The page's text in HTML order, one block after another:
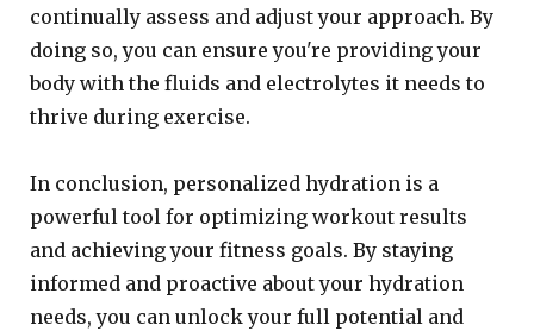
continually assess and adjust your approach. By
doing so, you can ensure you're providing your
body with the fluids and electrolytes it needs to
thrive during exercise.
In conclusion, personalized hydration is a
powerful tool for optimizing workout results
and achieving your fitness goals. By staying
informed and proactive about your hydration
needs, you can unlock your full potential and